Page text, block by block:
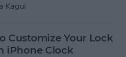
Kagui
Customize Your Lock
iPhone Clock